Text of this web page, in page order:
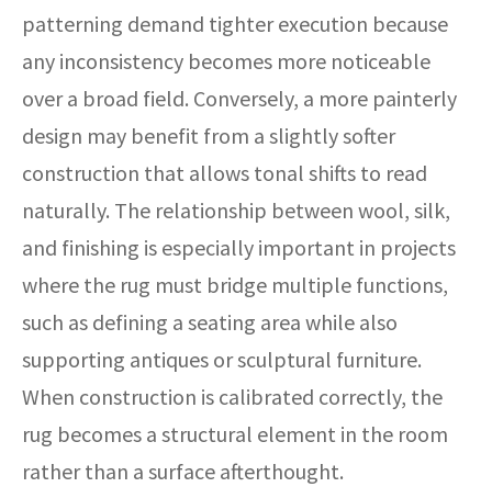
patterning demand tighter execution because
any inconsistency becomes more noticeable
over a broad field. Conversely, a more painterly
design may benefit from a slightly softer
construction that allows tonal shifts to read
naturally. The relationship between wool, silk,
and finishing is especially important in projects
where the rug must bridge multiple functions,
such as defining a seating area while also
supporting antiques or sculptural furniture.
When construction is calibrated correctly, the
rug becomes a structural element in the room
rather than a surface afterthought.